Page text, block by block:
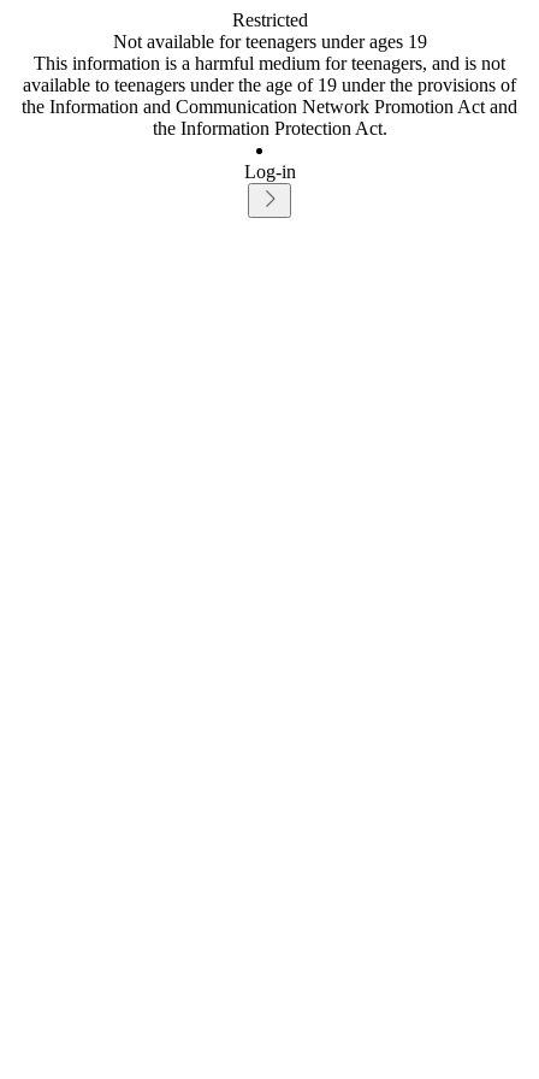
Restricted
Not available for teenagers under ages 19
This information is a harmful medium for teenagers, and is not
available to teenagers under the age of 19 under the provisions of
the Information and Communication Network Promotion Act and
the Information Protection Act.
Log-in